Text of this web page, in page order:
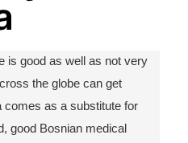
is good as well as not very
the globe can get
comes as a substitute for
good Bosnian medical